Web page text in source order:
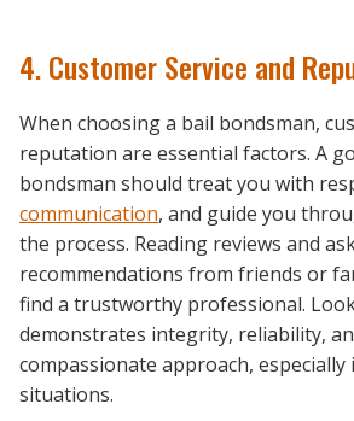
4. Customer Service and
When choosing a bail bondsman,
reputation are essential factors. A
bondsman should treat you with
communication, and guide you
the process. Reading reviews and
recommendations from friends or
find a trustworthy professional.
demonstrates integrity, reliability,
compassionate approach,
situations.